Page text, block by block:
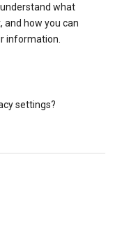
what
and how you can
information.
settings?